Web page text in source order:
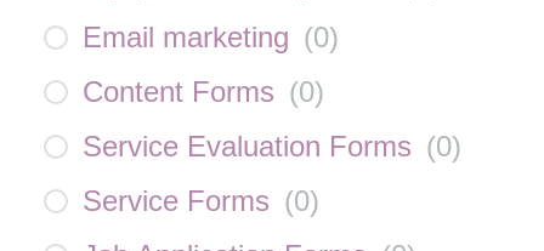
Email marketing (0)
Content Forms (0)
Service Evaluation Forms (0)
Service Forms (0)